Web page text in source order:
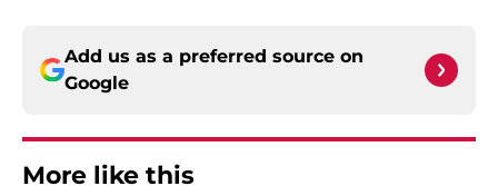
Add us as a preferred source on
Google
More like this